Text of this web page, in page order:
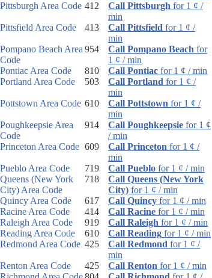
Pittsburgh Area Code 412 Call Pittsburgh for 1 ¢ /
min
Pittsfield Area Code
413 Call Pittsfield for 1 ¢ /
min
Pompano Beach Area
Code
954 Call Pompano Beach for
1 ¢ / min
Pontiac Area Code
810 Call Pontiac for 1 ¢ / min
Portland Area Code
503 Call Portland for 1 ¢ /
min
Pottstown Area Code 610 Call Pottstown for 1 ¢ /
min
Poughkeepsie Area
Code
914 Call Poughkeepsie for 1 ¢
/ min
Princeton Area Code 609 Call Princeton for 1 ¢ /
min
Pueblo Area Code
719 Call Pueblo for 1 ¢ / min
Queens (New York
City) Area Code
718
Call Queens (New York
City) for 1 ¢ / min
Quincy Area Code
617 Call Quincy for 1 ¢ / min
Racine Area Code
414 Call Racine for 1 ¢ / min
Raleigh Area Code
919 Call Raleigh for 1 ¢ / min
Reading Area Code
610 Call Reading for 1 ¢ / min
Redmond Area Code 425 Call Redmond for 1 ¢ /
min
Renton Area Code
425 Call Renton for 1 ¢ / min